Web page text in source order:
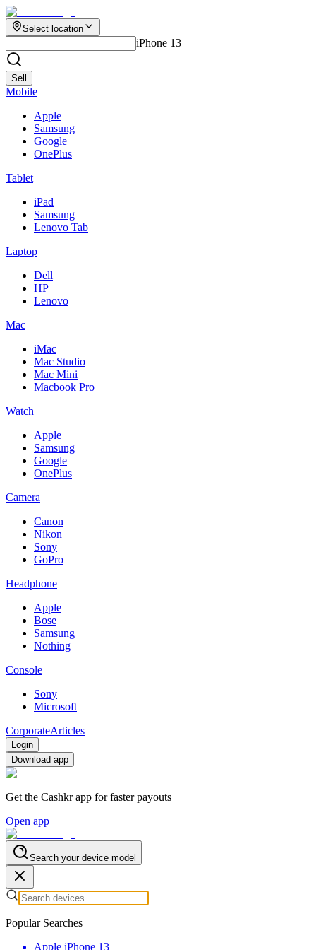
Select location
iPhone 13
Sell
Mobile
Apple
Samsung
Google
OnePlus
Tablet
iPad
Samsung
Lenovo Tab
Laptop
Dell
HP
Lenovo
Mac
iMac
Mac Studio
Mac Mini
Macbook Pro
Watch
Apple
Samsung
Google
OnePlus
Camera
Canon
Nikon
Sony
GoPro
Headphone
Apple
Bose
Samsung
Nothing
Console
Sony
Microsoft
CorporateArticles
Login
Download app
Get the Cashkr app for faster payouts
Open app
Search your device model
Popular Searches
Apple iPhone 13